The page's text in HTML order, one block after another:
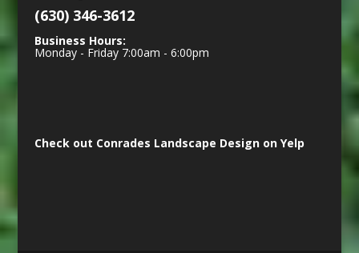
(630) 346-3612
Business Hours:
Monday - Friday 7:00am - 6:00pm
Check out Conrades Landscape Design on Yelp